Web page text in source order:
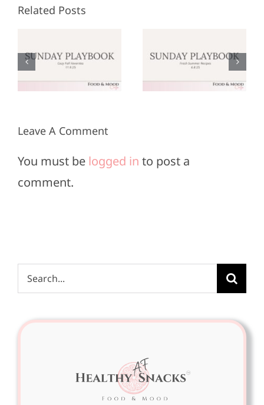
Related Posts
Playbook:
June 8,
Playbook:
May 25,
Leave A Comment
You must be logged in to post a
comment.
Search
for: